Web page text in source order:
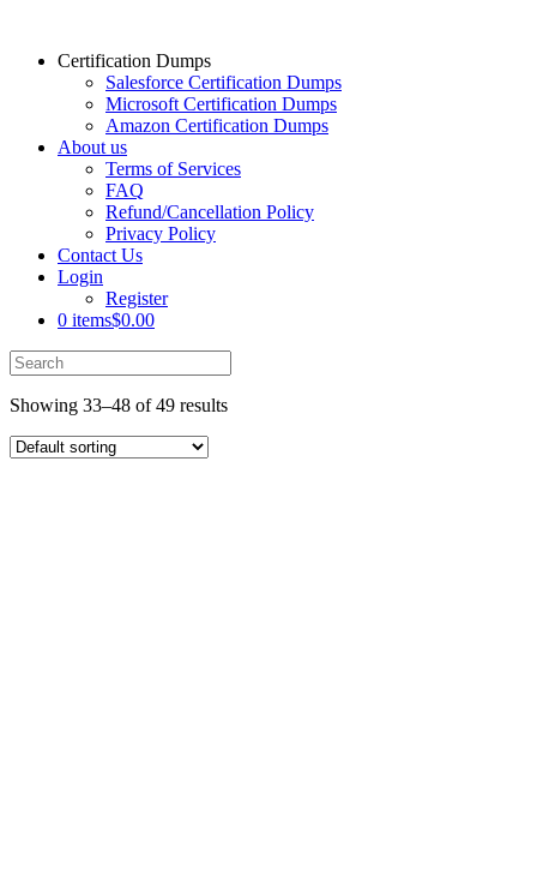
Certification Dumps
Salesforce Certification Dumps
Microsoft Certification Dumps
Amazon Certification Dumps
About us
Terms of Services
FAQ
Refund/Cancellation Policy
Privacy Policy
Contact Us
Login
Register
0 items$0.00
Showing 33–48 of 49 results